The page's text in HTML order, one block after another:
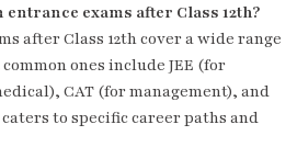
entrance exams after Class 12th?
after Class 12th cover a wide range
ones include JEE (for
CAT (for management), and
to specific career paths and